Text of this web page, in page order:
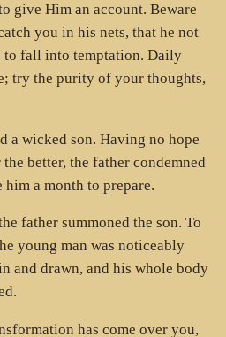
give Him an account. Beware
you in his nets, that he not
to fall into temptation. Daily
try the purity of your thoughts,
a wicked son. Having no hope
better, the father condemned
him a month to prepare.
father summoned the son. To
young man was noticeably
and drawn, and his whole body
has come over you,